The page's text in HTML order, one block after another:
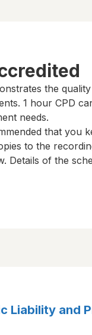
the
1 hourCPD
needs.
that you
to the
Details of the
Liability and